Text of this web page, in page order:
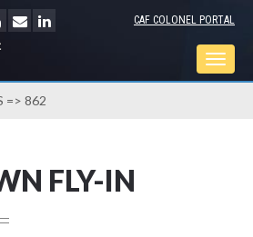
CAF COLONEL PORTAL
=> 862
FLY-IN